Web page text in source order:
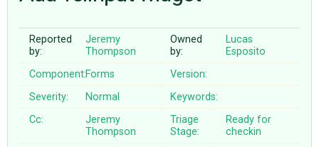
ABOUT
♥ DONATE
Reported
by:
Jeremy
Thompson
Owned
by:
Lucas
Esposito
Component:Forms
Version:
Severity:
Normal
Keywords:
Cc:
Jeremy
Thompson
Triage
Stage:
Ready for
checkin